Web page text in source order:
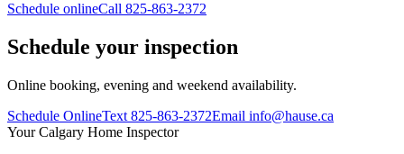
Schedule onlineCall 825-863-2372
Schedule your inspection
Online booking, evening and weekend availability.
Schedule OnlineText 825-863-2372Email info@hause.ca
YourCalgary Home Inspector